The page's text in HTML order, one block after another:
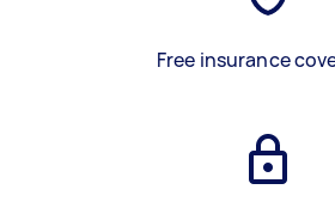
Free insurance